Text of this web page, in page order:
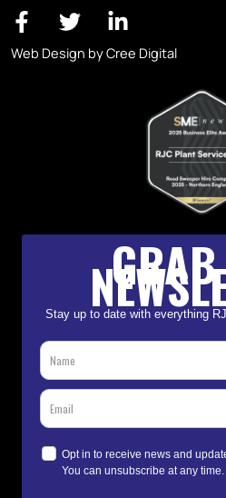
Web Design by Cree Digital
Stay up to date with everything
Opt in to receive news and
You can unsubscribe at any time.